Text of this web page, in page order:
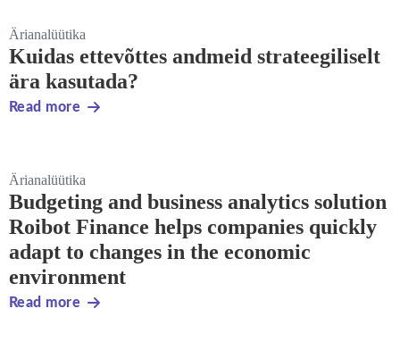
Ärianalüütika
Kuidas ettevõttes andmeid strateegiliselt
ära kasutada?
Read more
Ärianalüütika
Budgeting and business analytics solution
Roibot Finance helps companies quickly
adapt to changes in the economic
environment
Read more